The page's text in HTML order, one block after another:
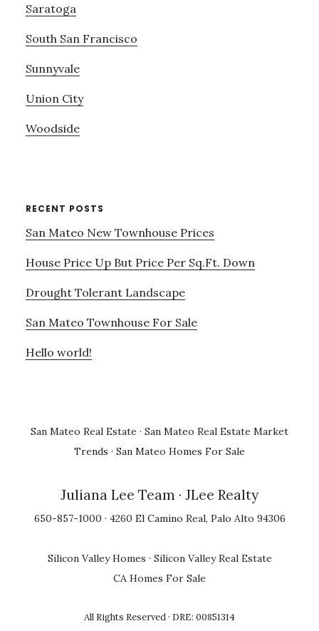
Saratoga
South San Francisco
Sunnyvale
Union City
Woodside
RECENT POSTS
San Mateo New Townhouse Prices
House Price Up But Price Per Sq.Ft. Down
Drought Tolerant Landscape
San Mateo Townhouse For Sale
Hello world!
San Mateo Real Estate · San Mateo Real Estate Market
Trends · San Mateo Homes For Sale
Juliana Lee Team · JLee Realty
650-857-1000 · 4260 El Camino Real, Palo Alto 94306
Silicon Valley Homes · Silicon Valley Real Estate
CA Homes For Sale
All Rights Reserved · DRE: 00851314